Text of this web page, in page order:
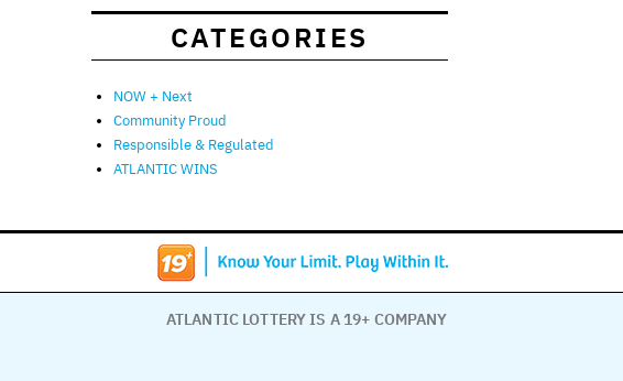
CATEGORIES
NOW + Next
Community Proud
Responsible & Regulated
ATLANTIC WINS
ATLANTIC LOTTERY IS A 19+ COMPANY